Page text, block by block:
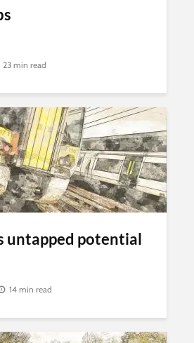
23 min read
untapped potential
14 min read